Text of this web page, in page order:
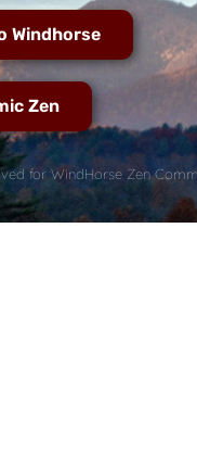
Windhorse
Zen
for WindHorse Zen